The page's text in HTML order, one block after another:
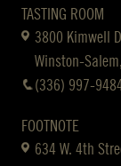
TASTING ROOM
3800 Kimwell
Winston-
(336) 997-
FOOTNOTE
634 W. 4th